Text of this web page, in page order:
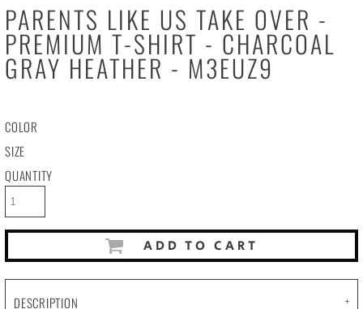
PARENTS LIKE US TAKE OVER -
PREMIUM T-SHIRT - CHARCOAL
GRAY HEATHER - M3EUZ9
COLOR
SIZE
QUANTITY
ADD TO CART
DESCRIPTION